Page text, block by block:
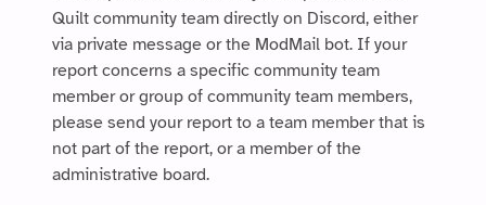
Quilt community team directly on Discord, either
via private message or the ModMail bot. If your
report concerns a specific community team
member or group of community team members,
please send your report to a team member that is
not part of the report, or a member of the
administrative board.